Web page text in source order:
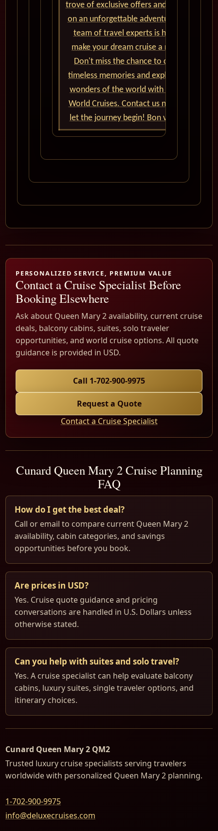
trove of exclusive offers and embark
on an unforgettable adventure. Our
team of travel experts is here to
make your dream cruise a reality.
Don't miss the chance to create
timeless memories and explore the
wonders of the world with Cunard
World Cruises. Contact us now and
let the journey begin! Bon voyage!
PERSONALIZED SERVICE, PREMIUM VALUE
Contact a Cruise Specialist Before
Booking Elsewhere
Ask about Queen Mary 2 availability, current cruise
deals, balcony cabins, suites, solo traveler
opportunities, and world cruise options. All quote
guidance is provided in USD.
Call 1-702-900-9975
Request a Quote
Contact a Cruise Specialist
Cunard Queen Mary 2 Cruise Planning
FAQ
How do I get the best deal?
Call or email to compare current Queen Mary 2
availability, cabin categories, and savings
opportunities before you book.
Are prices in USD?
Yes. Cruise quote guidance and pricing
conversations are handled in U.S. Dollars unless
otherwise stated.
Can you help with suites and solo travel?
Yes. A cruise specialist can help evaluate balcony
cabins, luxury suites, single traveler options, and
itinerary choices.
Cunard Queen Mary 2 QM2
Trusted luxury cruise specialists serving travelers
worldwide with personalized Queen Mary 2 planning.
1-702-900-9975
info@deluxecruises.com